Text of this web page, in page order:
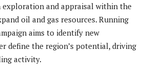
and appraisal within the
oil and gas resources. Running
aims to identify new
define the region’s potential, driving
activity.